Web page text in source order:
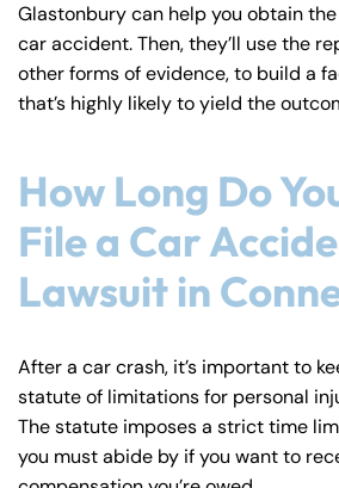
Glastonbury can help you obtain
car accident. Then, they’ll use the
other forms of evidence, to build a
that’s highly likely to yield the
How Long Do
File a Car
Lawsuit in
After a car crash, it’s important to
statute of limitations for personal
The statute imposes a strict time
you must abide by if you want to